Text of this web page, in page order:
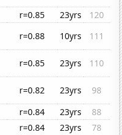
r=0.85 23yrs
120
r=0.88 10yrs
111
r=0.85 23yrs
110
r=0.82 23yrs
98
r=0.84 23yrs
88
r=0.84 23yrs 78